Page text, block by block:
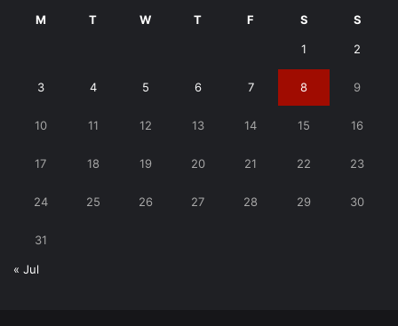
M T W T F S S
1 2
3 4 5 6 7 8 9
10 11 12 13 14 15 16
17 18 19 20 21 22 23
24 25 26 27 28 29 30
31
« Jul